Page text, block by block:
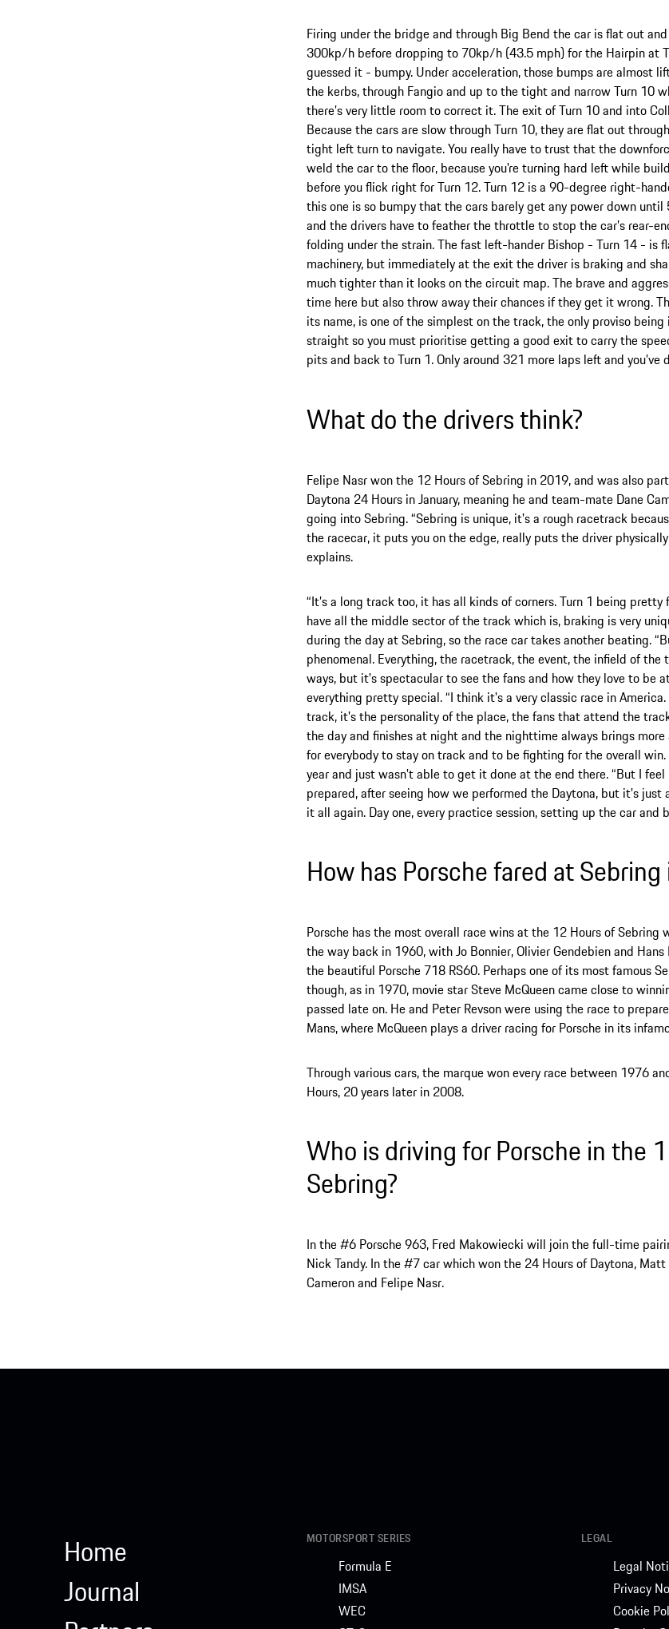
Firing under the bridge and through Big Bend the car is flat out
300kp/h before dropping to 70kp/h (43.5 mph) for the Hairpin at
guessed it - bumpy. Under acceleration, those bumps are almost
the kerbs, through Fangio and up to the tight and narrow Turn 10
there’s very little room to correct it. The exit of Turn 10 and into
Because the cars are slow through Turn 10, they are flat out
tight left turn to navigate. You really have to trust that the
weld the car to the floor, because you're turning hard left while
before you flick right for Turn 12. Turn 12 is a 90-degree right-
this one is so bumpy that the cars barely get any power down
and the drivers have to feather the throttle to stop the car’s rear-
folding under the strain. The fast left-hander Bishop - Turn 14 - is
machinery, but immediately at the exit the driver is braking and
much tighter than it looks on the circuit map. The brave and
time here but also throw away their chances if they get it wrong.
its name, is one of the simplest on the track, the only proviso
straight so you must prioritise getting a good exit to carry the
pits and back to Turn 1. Only around 321 more laps left and you’ve
What do the drivers think?
Felipe Nasr won the 12 Hours of Sebring in 2019, and was also
Daytona 24 Hours in January, meaning he and team-mate Dane
going into Sebring. “Sebring is unique, it's a rough racetrack
the racecar, it puts you on the edge, really puts the driver
explains.
“It’s a long track too, it has all kinds of corners. Turn 1 being
have all the middle sector of the track which is, braking is very
during the day at Sebring, so the race car takes another beating.
phenomenal. Everything, the racetrack, the event, the infield of the
ways, but it's spectacular to see the fans and how they love to be
everything pretty special. “I think it's a very classic race in
track, it's the personality of the place, the fans that attend the
the day and finishes at night and the nighttime always brings
for everybody to stay on track and to be fighting for the overall
year and just wasn't able to get it done at the end there. “But I
prepared, after seeing how we performed the Daytona, but it's just
it all again. Day one, every practice session, setting up the car and
How has Porsche fared at
Porsche has the most overall race wins at the 12 Hours of
the way back in 1960, with Jo Bonnier, Olivier Gendebien and
the beautiful Porsche 718 RS60. Perhaps one of its most famous
though, as in 1970, movie star Steve McQueen came close to
passed late on. He and Peter Revson were using the race to
Mans, where McQueen plays a driver racing for Porsche in its
Through various cars, the marque won every race between 1976
Hours, 20 years later in 2008.
Who is driving for Porsche in the
Sebring?
In the #6 Porsche 963, Fred Makowiecki will join the full-time
Nick Tandy. In the #7 car which won the 24 Hours of Daytona,
Cameron and Felipe Nasr.
Home
Journal
MOTORSPORT SERIES
Formula E
IMSA
WEC
LEGAL
Legal
Privacy
Cookie